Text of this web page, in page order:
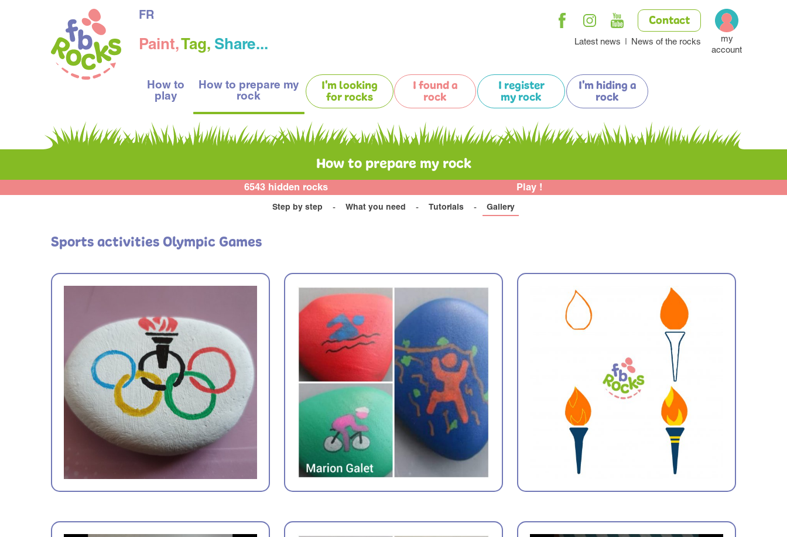
Paint,Tag, Share...
Contact
Latest news News of the rocks
my
account
How to
play
How to prepare my
rock
I'm looking
for rocks
I found a
rock
I register
my rock
I'm hiding a
rock
FR
How to prepare my rock
6543 hidden rocks Play !
Step by step What you need Tutorials Gallery
Sports activities Olympic Games